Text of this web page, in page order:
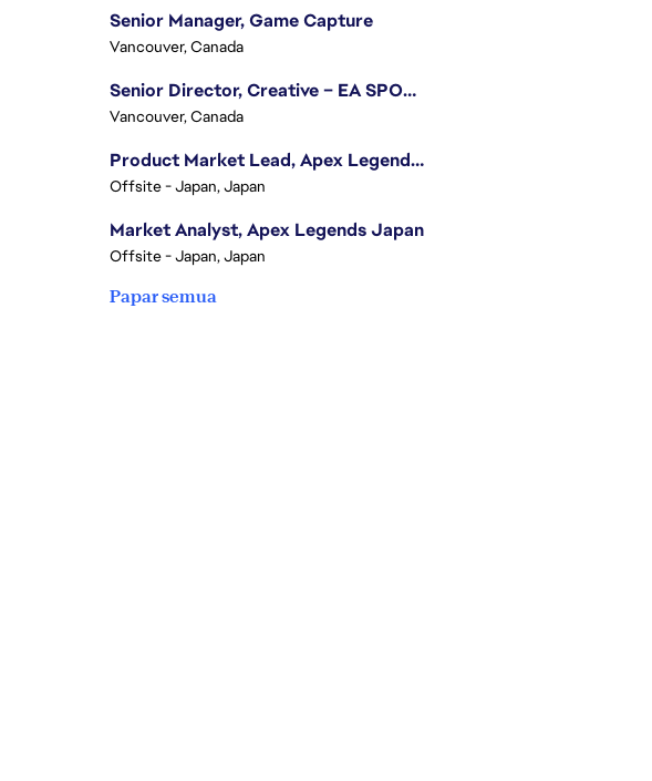
Senior Manager, Game Capture
Vancouver, Canada
Senior Director, Creative – EA SPORTS FC
Vancouver, Canada
Product Market Lead, Apex Legends Japan
Offsite - Japan, Japan
Market Analyst, Apex Legends Japan
Offsite - Japan, Japan
Papar semua